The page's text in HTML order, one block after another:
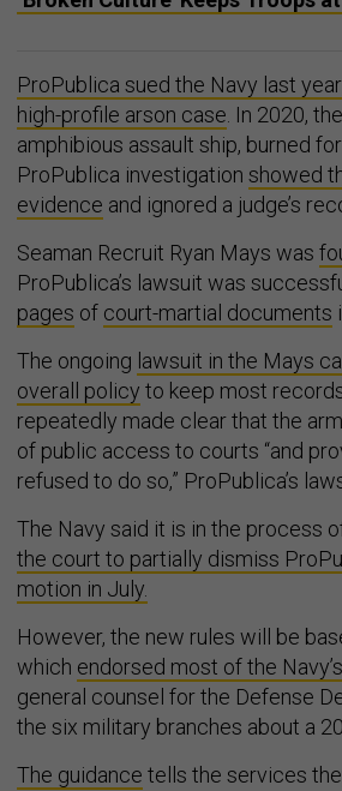
ProPublica sued the Navy last year
high-profile arson case. In 2020,
amphibious assault ship, burned
ProPublica investigation showed
evidence and ignored a judge’s
Seaman Recruit Ryan Mays was
ProPublica’s lawsuit was
pages of court-martial documents
The ongoing lawsuit in the Mays
overall policy to keep most
repeatedly made clear that the
of public access to courts “and
refused to do so,” ProPublica’s
The Navy said it is in the process
the court to partially dismiss
motion in July.
However, the new rules will be
which endorsed most of the
general counsel for the Defense
the six military branches about a
The guidance tells the services